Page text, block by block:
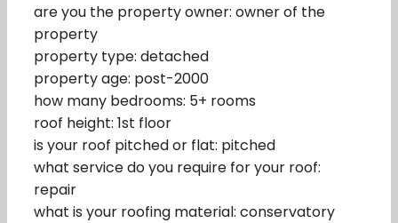
are you the property owner: owner of the
property
property type: detached
property age: post-2000
how many bedrooms: 5+ rooms
roof height: 1st floor
is your roof pitched or flat: pitched
what service do you require for your roof:
repair
what is your roofing material: conservatory